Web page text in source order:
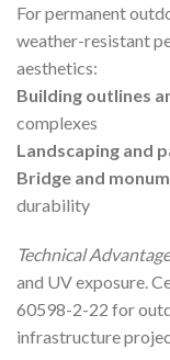
For permanent
weather-resistant
aesthetics:
Building outlines
complexes
Landscaping and
Bridge and
durability
Technical Advantage
and UV exposure.
60598-2-22 for
infrastructure